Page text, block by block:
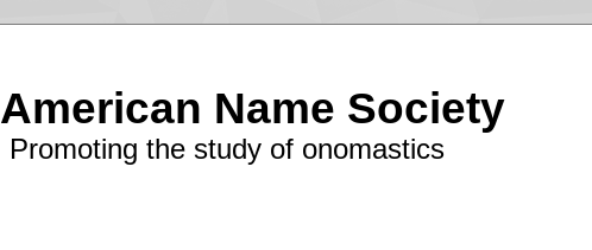
American Name Society
Promoting the study of onomastics